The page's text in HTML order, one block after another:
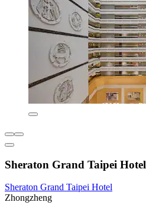
Sheraton Grand Taipei Hotel
Sheraton Grand Taipei Hotel
Zhongzheng